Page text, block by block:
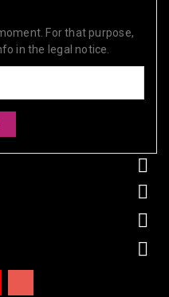
For that purpose,
in the legal notice.



